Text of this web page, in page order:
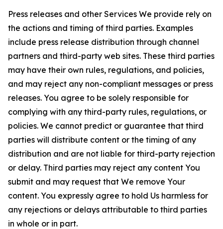
Press releases and other Services We provide rely on
the actions and timing of third parties. Examples
include press release distribution through channel
partners and third-party web sites. These third parties
may have their own rules, regulations, and policies,
and may reject any non-compliant messages or press
releases. You agree to be solely responsible for
complying with any third-party rules, regulations, or
policies. We cannot predict or guarantee that third
parties will distribute content or the timing of any
distribution and are not liable for third-party rejection
or delay. Third parties may reject any content You
submit and may request that We remove Your
content. You expressly agree to hold Us harmless for
any rejections or delays attributable to third parties
in whole or in part.